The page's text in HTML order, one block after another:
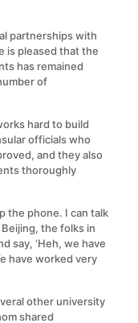
partnerships with
is pleased that the
has remained
of
hard to build
officials who
and they also
thoroughly
the phone. I can talk
the folks in
say, ‘Heh, we have
have worked very
other university
shared